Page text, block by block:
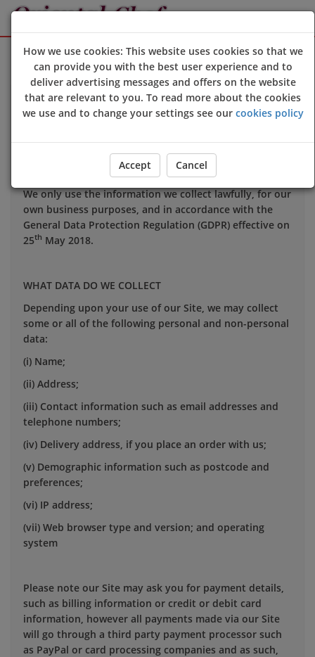
Sign Up Login
Your privacy is important to us and we want you to be
confident in the way we use and store data about you.
We only use the information we collect lawfully, for our
own business purposes, and in accordance with the
General Data Protection Regulation (GDPR) effective on
25th May 2018.
WHAT DATA DO WE COLLECT
Depending upon your use of our Site, we may collect
some or all of the following personal and non-personal
data:
(i) Name;
(ii) Address;
(iii) Contact information such as email addresses and
telephone numbers;
(iv) Delivery address, if you place an order with us;
(v) Demographic information such as postcode and
preferences;
(vi) IP address;
(vii) Web browser type and version; and operating
system
Please note our Site may ask you for payment details,
such as billing information or credit or debit card
information, however all payments made via our Site
will go through a third party payment processor such
as PayPal or card processing companies and as such,
How we use cookies: This website uses cookies so that we
can provide you with the best user experience and to
deliver advertising messages and offers on the website
that are relevant to you. To read more about the cookies
we use and to change your settings see our cookies policy
Accept Cancel